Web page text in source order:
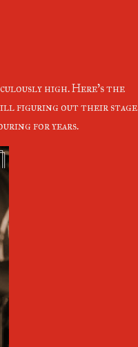
high. Here's the
figuring out their stage
for years.